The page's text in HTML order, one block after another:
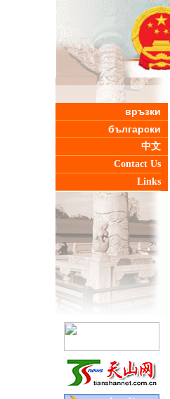
връзки
български
中文
Contact Us
Links